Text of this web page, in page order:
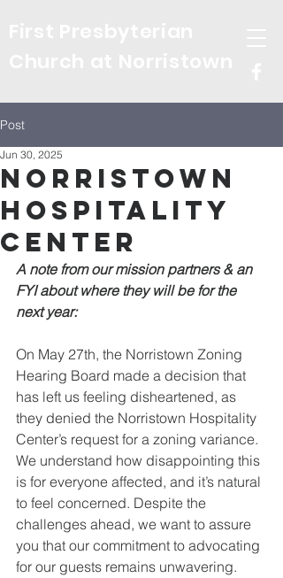
Post
Norristown
Hospitality
Center
Jun 30, 2025
A note from our mission partners & an
FYI about where they will be for the
next year:
On May 27th, the Norristown Zoning
Hearing Board made a decision that
has left us feeling disheartened, as
they denied the Norristown Hospitality
Center’s request for a zoning variance.
We understand how disappointing this
is for everyone affected, and it’s natural
to feel concerned. Despite the
challenges ahead, we want to assure
you that our commitment to advocating
for our guests remains unwavering.